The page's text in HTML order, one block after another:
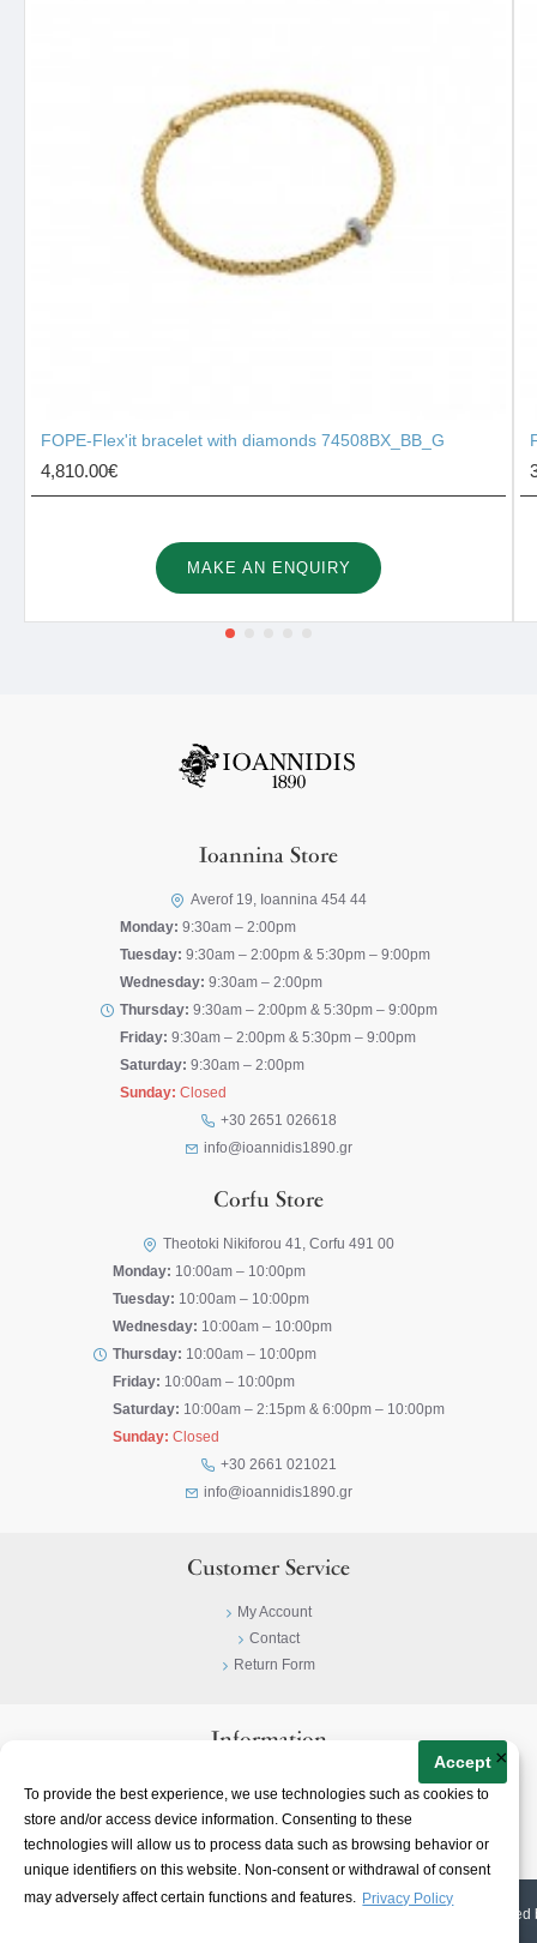
To provide the best experience, we use technologies such as cookies to
store and/or access device information. Consenting to these
technologies will allow us to process data such as browsing behavior or
unique identifiers on this website. Non-consent or withdrawal of consent
may adversely affect certain functions and features. Privacy Policy
Accept ×
FOPE-Flex'it bracelet with diamonds 74508BX_BB_G
4,810.00€
MAKE AN ENQUIRY
Ioannina Store
Averof 19, Ioannina 454 44
Monday: 9:30am – 2:00pm
Tuesday: 9:30am – 2:00pm & 5:30pm – 9:00pm
Wednesday: 9:30am – 2:00pm
Thursday: 9:30am – 2:00pm & 5:30pm – 9:00pm
Friday: 9:30am – 2:00pm & 5:30pm – 9:00pm
Saturday: 9:30am – 2:00pm
Sunday: Closed
+30 2651 026618
info@ioannidis1890.gr
Corfu Store
Theotoki Nikiforou 41, Corfu 491 00
Monday: 10:00am – 10:00pm
Tuesday: 10:00am – 10:00pm
Wednesday: 10:00am – 10:00pm
Thursday: 10:00am – 10:00pm
Friday: 10:00am – 10:00pm
Saturday: 10:00am – 2:15pm & 6:00pm – 10:00pm
Sunday: Closed
+30 2661 021021
info@ioannidis1890.gr
Customer Service
My Account
Contact
Return Form
Information
Terms & Conditions
About
2026 | Ioannidis1890 | All Rights Reserved | Web Design & E-shop created